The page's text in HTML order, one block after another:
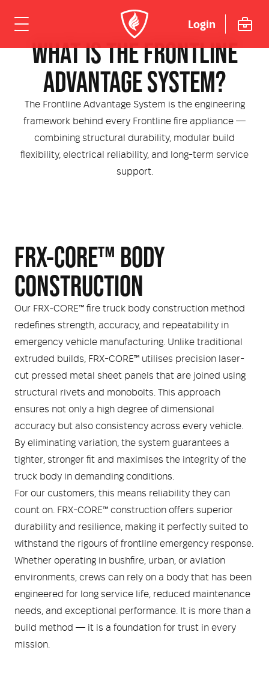
Login
Fire
Defibrillators
Medical Equipment
Training Equipment
Health
and Accessories
Structural
Wildland/Rescue
/ Uniform Apparel
Protective Equipment
Footwear
Lighting / Torches and
Advantage System
Us
Kit
SYSTEM
WHAT IS THE FRONTLINE
ADVANTAGE SYSTEM?
The Frontline Advantage System is the engineering
framework behind every Frontline fire appliance —
combining structural durability, modular build
flexibility, electrical reliability, and long-term service
support.
FRX-CORE™ BODY
CONSTRUCTION
Our FRX-CORE™ fire truck body construction method
redefines strength, accuracy, and repeatability in
emergency vehicle manufacturing. Unlike traditional
extruded builds, FRX-CORE™ utilises precision laser-
cut pressed metal sheet panels that are joined using
structural rivets and monobolts. This approach
ensures not only a high degree of dimensional
accuracy but also consistency across every vehicle.
By eliminating variation, the system guarantees a
tighter, stronger fit and maximises the integrity of the
truck body in demanding conditions.
For our customers, this means reliability they can
count on. FRX-CORE™ construction offers superior
durability and resilience, making it perfectly suited to
withstand the rigours of frontline emergency response.
Whether operating in bushfire, urban, or aviation
environments, crews can rely on a body that has been
engineered for long service life, reduced maintenance
needs, and exceptional performance. It is more than a
build method — it is a foundation for trust in every
mission.